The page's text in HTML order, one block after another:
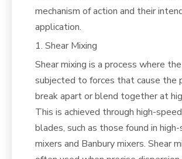
mechanism of action and their
application.
1. Shear Mixing
Shear mixing is a process where
subjected to forces that cause the
break apart or blend together at
This is achieved through high-
blades, such as those found in
mixers and Banbury mixers. Shear